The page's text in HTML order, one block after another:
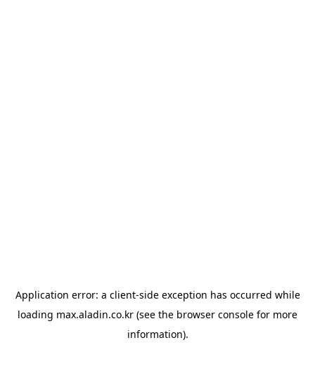
Application error: a client-side exception has occurred while
loading max.aladin.co.kr (see the browser console for more
information).